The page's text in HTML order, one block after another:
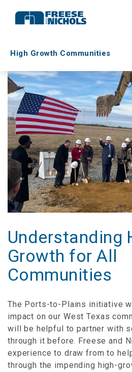
High Growth Communities
Understanding
Growth for All
Communities
The Ports-to-Plains initiative
impact on our West Texas
will be helpful to partner with
through it before. Freese and
experience to draw from to
through the impending high-